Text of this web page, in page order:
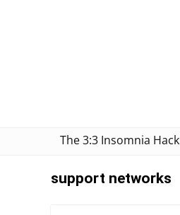
The 3:3 Insomnia Hack
support networks